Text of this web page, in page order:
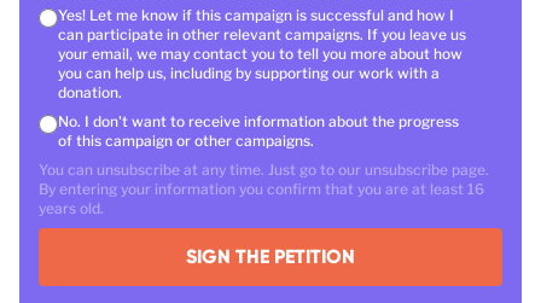
Yes! Let me know if this campaign is successful and how I
can participate in other relevant campaigns. If you leave us
your email, we may contact you to tell you more about how
you can help us, including by supporting our work with a
donation.
No. I don't want to receive information about the progress
of this campaign or other campaigns.
You can unsubscribe at any time. Just go to our unsubscribe page.
By entering your information you confirm that you are at least 16
years old.
SIGN THE PETITION